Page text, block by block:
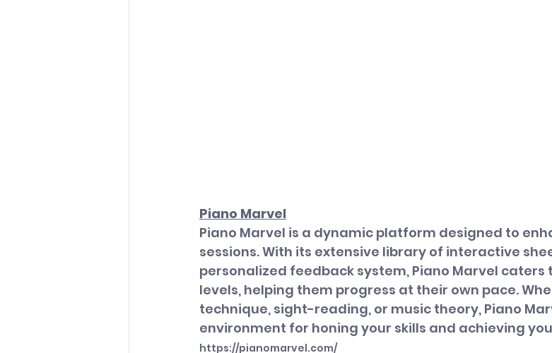
Piano Marvel
Piano Marvel is a dynamic platform designed to
sessions. With its extensive library of interactive
personalized feedback system, Piano Marvel caters
levels, helping them progress at their own pace.
technique, sight-reading, or music theory, Piano
environment for honing your skills and achieving
https://pianomarvel.com/